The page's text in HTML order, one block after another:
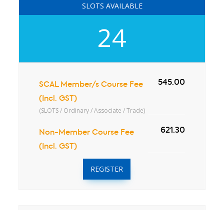
SLOTS AVAILABLE
24
SCAL Member/s Course Fee
(Incl. GST)
(SLOTS / Ordinary / Associate / Trade)
545.00
Non-Member Course Fee
(Incl. GST)
621.30
REGISTER